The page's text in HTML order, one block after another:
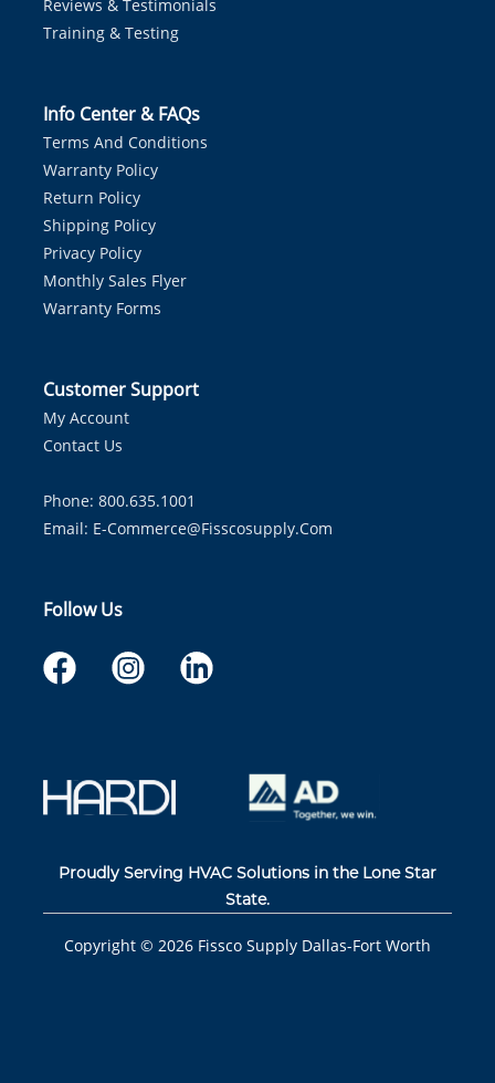
Reviews & Testimonials
Training & Testing
Info Center & FAQs
Terms And Conditions
Warranty Policy
Return Policy
Shipping Policy
Privacy Policy
Monthly Sales Flyer
Warranty Forms
Customer Support
My Account
Contact Us
Phone: 800.635.1001
Email: E-Commerce@fisscosupply.com
Follow Us
Proudly Serving HVAC Solutions in the Lone Star
State.
Copyright © 2026 Fissco Supply Dallas-Fort Worth